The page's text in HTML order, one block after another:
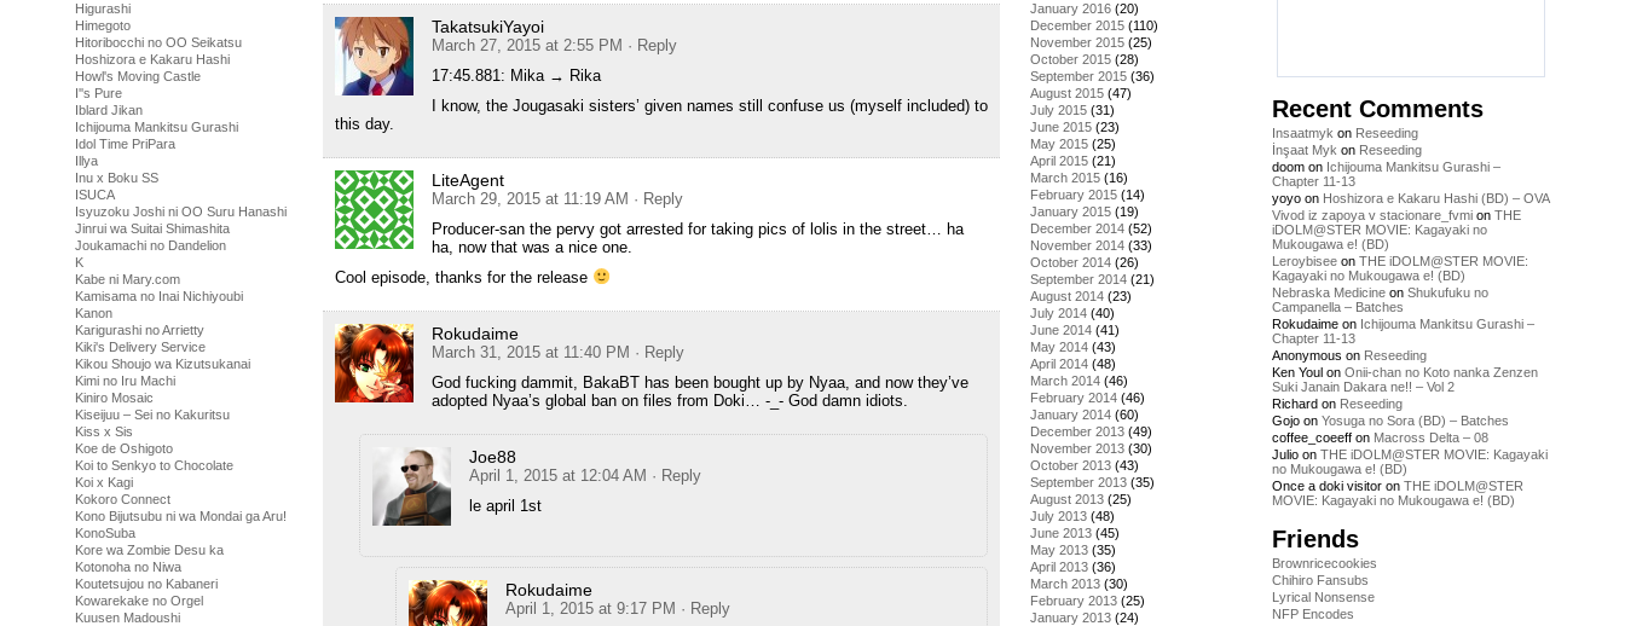
Higurashi
Himegoto
Hitoribocchi no OO Seikatsu
Hoshizora e Kakaru Hashi
Howl's Moving Castle
I''s Pure
Iblard Jikan
Ichijouma Mankitsu Gurashi
Idol Time PriPara
Illya
Inu x Boku SS
ISUCA
Isyuzoku Joshi ni OO Suru Hanashi
Jinrui wa Suitai Shimashita
Joukamachi no Dandelion
K
Kabe ni Mary.com
Kamisama no Inai Nichiyoubi
Kanon
Karigurashi no Arrietty
Kiki's Delivery Service
Kikou Shoujo wa Kizutsukanai
Kimi no Iru Machi
Kiniro Mosaic
Kiseijuu – Sei no Kakuritsu
Kiss x Sis
Koe de Oshigoto
Koi to Senkyo to Chocolate
Koi x Kagi
Kokoro Connect
Kono Bijutsubu ni wa Mondai ga Aru!
KonoSuba
Kore wa Zombie Desu ka
Kotonoha no Niwa
Koutetsujou no Kabaneri
Kowarekake no Orgel
Kuusen Madoushi
TakatsukiYayoi
March 27, 2015 at 2:55 PM · Reply
17:45.881: Mika → Rika
I know, the Jougasaki sisters’ given names still confuse us (myself included) to
this day.
LiteAgent
March 29, 2015 at 11:19 AM · Reply
Producer-san the pervy got arrested for taking pics of lolis in the street… ha
ha, now that was a nice one.
Cool episode, thanks for the release
Rokudaime
March 31, 2015 at 11:40 PM · Reply
God fucking dammit, BakaBT has been bought up by Nyaa, and now they’ve
adopted Nyaa’s global ban on files from Doki… -_- God damn idiots.
Joe88
April 1, 2015 at 12:04 AM · Reply
le april 1st
Rokudaime
April 1, 2015 at 9:17 PM · Reply
January 2016 (20)
December 2015 (110)
November 2015 (25)
October 2015 (28)
September 2015 (36)
August 2015 (47)
July 2015 (31)
June 2015 (23)
May 2015 (25)
April 2015 (21)
March 2015 (16)
February 2015 (14)
January 2015 (19)
December 2014 (52)
November 2014 (33)
October 2014 (26)
September 2014 (21)
August 2014 (23)
July 2014 (40)
June 2014 (41)
May 2014 (43)
April 2014 (48)
March 2014 (46)
February 2014 (46)
January 2014 (60)
December 2013 (49)
November 2013 (30)
October 2013 (43)
September 2013 (35)
August 2013 (25)
July 2013 (48)
June 2013 (45)
May 2013 (35)
April 2013 (36)
March 2013 (30)
February 2013 (25)
January 2013 (24)
Recent Comments
Insaatmyk on Reseeding
İnşaat Myk on Reseeding
doom on Ichijouma Mankitsu Gurashi –
Chapter 11-13
yoyo on Hoshizora e Kakaru Hashi (BD) – OVA
Vivod iz zapoya v stacionare_fvmi on THE
iDOLM@STER MOVIE: Kagayaki no
Mukougawa e! (BD)
Leroybisee on THE iDOLM@STER MOVIE:
Kagayaki no Mukougawa e! (BD)
Nebraska Medicine on Shukufuku no
Campanella – Batches
Rokudaime on Ichijouma Mankitsu Gurashi –
Chapter 11-13
Anonymous on Reseeding
Ken Youl on Onii-chan no Koto nanka Zenzen
Suki Janain Dakara ne!! – Vol 2
Richard on Reseeding
Gojo on Yosuga no Sora (BD) – Batches
coffee_coeeff on Macross Delta – 08
Julio on THE iDOLM@STER MOVIE: Kagayaki
no Mukougawa e! (BD)
Once a doki visitor on THE iDOLM@STER
MOVIE: Kagayaki no Mukougawa e! (BD)
Friends
Brownricecookies
Chihiro Fansubs
Lyrical Nonsense
NFP Encodes